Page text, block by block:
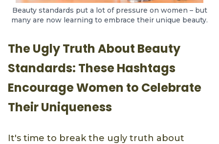
Beauty standards put a lot of pressure on women – but
many are now learning to embrace their unique beauty.
The Ugly Truth About Beauty
Standards: These Hashtags
Encourage Women to Celebrate
Their Uniqueness
It's time to break the ugly truth about